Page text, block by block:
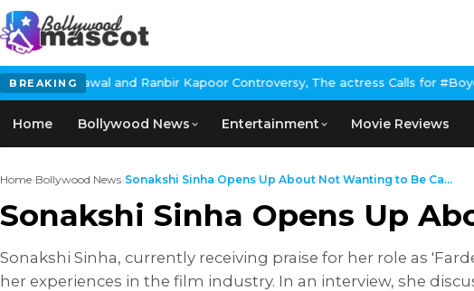
BREAKING
Ranbir Kapoor Controversy, The actress Calls for #BoycottRanbirKapoor
Home Bollywood News Entertainment Movie Reviews
Home›Bollywood News›Sonakshi Sinha Opens Up About Not Wanting to Be Ca...
Sonakshi Sinha Opens Up
Sonakshi Sinha, currently receiving praise for her role as
her experiences in the film industry. In an interview, she